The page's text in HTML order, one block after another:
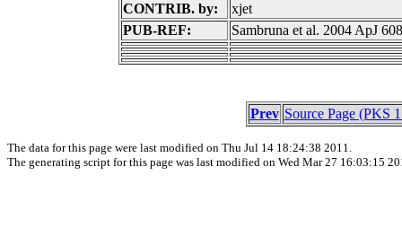
CONTRIB. by:
xjet
PUB-REF:
Sambruna et al. 2004 ApJ 608
Prev Source Page (PKS
The data for this page were last modified on Thu Jul 14 18:24:38 2011.
The generating script for this page was last modified on Wed Mar 27 16:03:15